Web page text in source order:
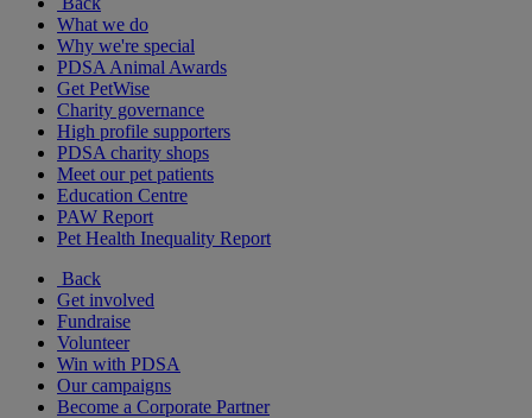
What we do
Why we're special
PDSA Animal Awards
Get PetWise
Charity governance
High profile supporters
PDSA charity shops
Meet our pet patients
Education Centre
PAW Report
Pet Health Inequality Report
Back
Get involved
Fundraise
Volunteer
Win with PDSA
Our campaigns
Become a Corporate Partner